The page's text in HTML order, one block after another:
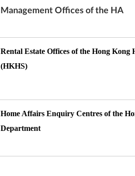
Management Offices of the HA
Rental Estate Offices of the Hong Kong
(HKHS)
Home Affairs Enquiry Centres of the
Department